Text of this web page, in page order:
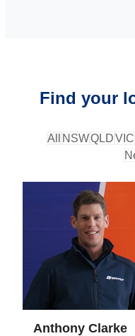
Find your
All NSWQLDVIC
Anthony Clarke